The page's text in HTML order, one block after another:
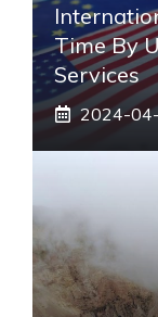
Time By
Services
2024-